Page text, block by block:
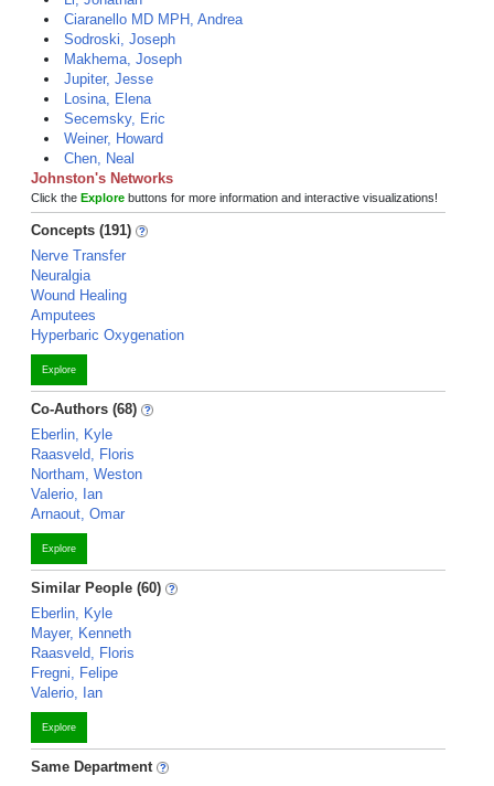
Ciaranello MD MPH, Andrea
Sodroski, Joseph
Makhema, Joseph
Jupiter, Jesse
Losina, Elena
Secemsky, Eric
Weiner, Howard
Chen, Neal
Johnston's Networks
Click the Explore buttons for more information and interactive visualizations!
Concepts (191)
Nerve Transfer
Neuralgia
Wound Healing
Amputees
Hyperbaric Oxygenation
Explore
Co-Authors (68)
Eberlin, Kyle
Raasveld, Floris
Northam, Weston
Valerio, Ian
Arnaout, Omar
Explore
Similar People (60)
Eberlin, Kyle
Mayer, Kenneth
Raasveld, Floris
Fregni, Felipe
Valerio, Ian
Explore
Same Department